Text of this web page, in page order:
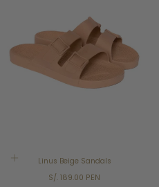
Linus Beige Sandals
Regular
S/. 189.00 PEN